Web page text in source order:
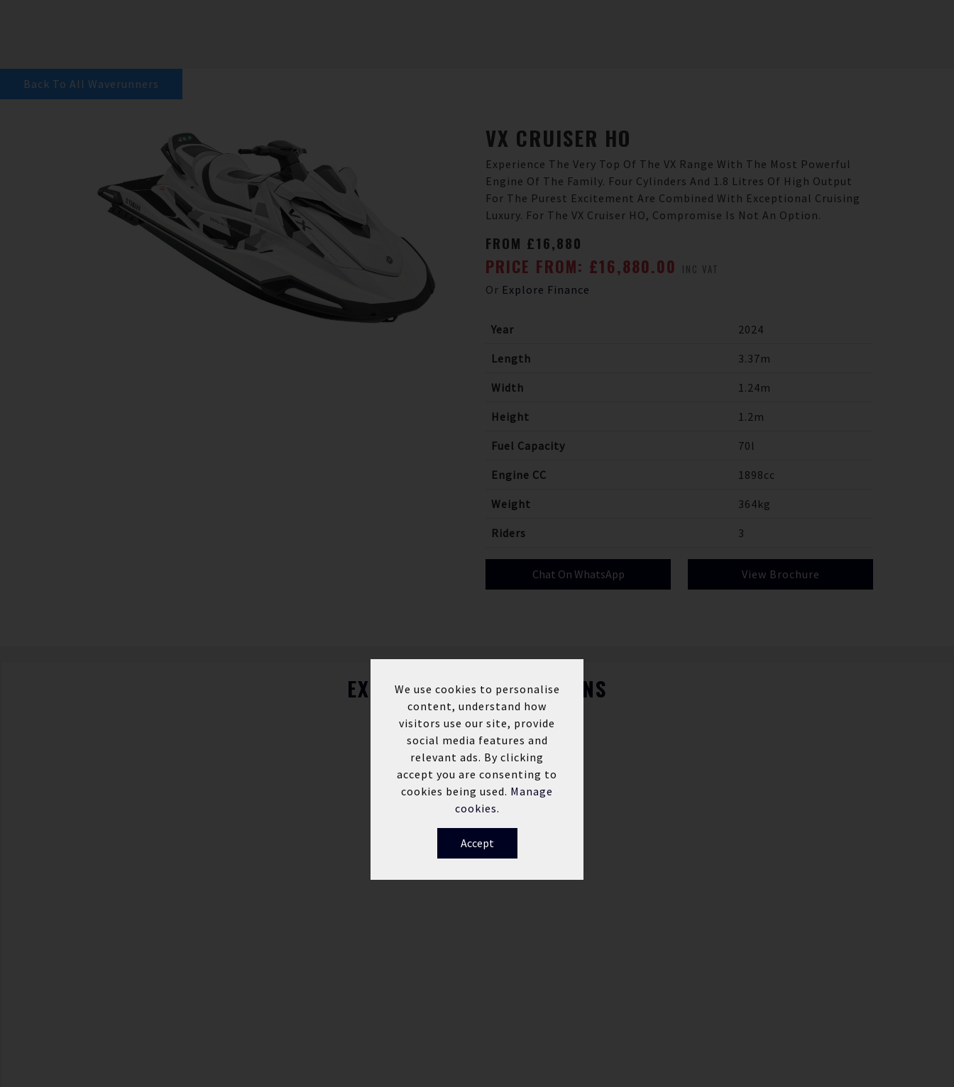
Back To All Waverunners
VX CRUISER HO
Experience The Very Top Of The VX Range With The Most Powerful
Engine Of The Family. Four Cylinders And 1.8 Litres Of High Output
For The Purest Excitement Are Combined With Exceptional Cruising
Luxury. For The VX Cruiser HO, Compromise Is Not An Option.
FROM £16,880
PRICE FROM: £16,880.00 INC VAT
Or Explore Finance
Year 2024
Length 3.37m
Width 1.24m
Height 1.2m
Fuel Capacity 70l
Engine CC 1898cc
Weight 364kg
Riders 3
Chat On WhatsApp View Brochure
EXPLORE FINANCE OPTIONS
We use cookies to personalise
content, understand how
visitors use our site, provide
social media features and
relevant ads. By clicking
accept you are consenting to
cookies being used. Manage
cookies.
Accept